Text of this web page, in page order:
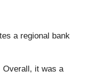
a regional bank
Overall, it was a